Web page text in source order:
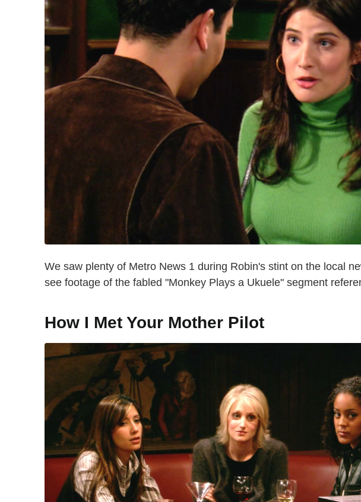
We saw plenty of Metro News 1 during Robin's stint on the local
see footage of the fabled "Monkey Plays a Ukuele" segment
How I Met Your Mother Pilot